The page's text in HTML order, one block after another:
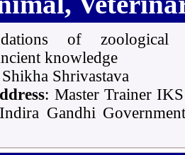
of zoological
knowledge
Shrivastava
: Master Trainer
Gandhi